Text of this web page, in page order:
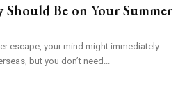
Should Be on Your Summer
escape, your mind might immediately
but you don’t need...